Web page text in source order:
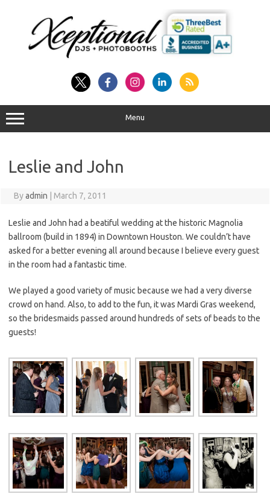
Menu
Leslie and John
Byadmin March 7, 2011
Leslie and John had a beatiful wedding at the historic Magnolia
ballroom (build in 1894) in Downtown Houston. We couldn’t have
asked for a better evening all around because I believe every guest
in the room had a fantastic time.
We played a good variety of music because we had a very diverse
crowd on hand. Also, to add to the fun, it was Mardi Gras weekend,
so the bridesmaids passed around hundreds of sets of beads to the
guests!